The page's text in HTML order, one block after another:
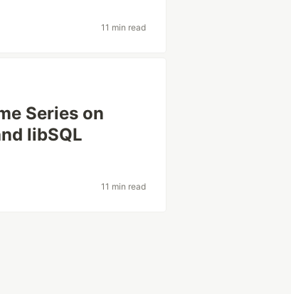
11 min read
Series on
libSQL
11 min read